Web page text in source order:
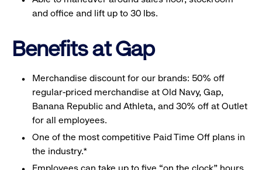
and office and lift up to 30 lbs.
Benefits at Gap
Merchandise discount for our brands: 50% off
regular-priced merchandise at Old Navy, Gap,
Banana Republic and Athleta, and 30% off at Outlet
for all employees.
One of the most competitive Paid Time Off plans in
the industry.*